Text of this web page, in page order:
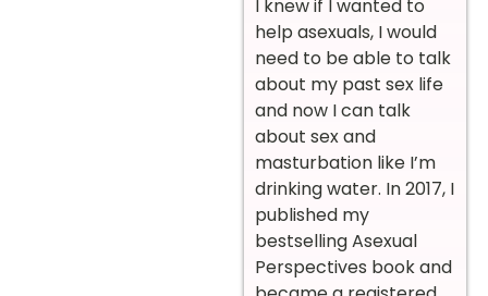
I knew if I wanted to
help asexuals, I would
need to be able to talk
about my past sex life
and now I can talk
about sex and
masturbation like I’m
drinking water. In 2017, I
published my
bestselling Asexual
Perspectives book and